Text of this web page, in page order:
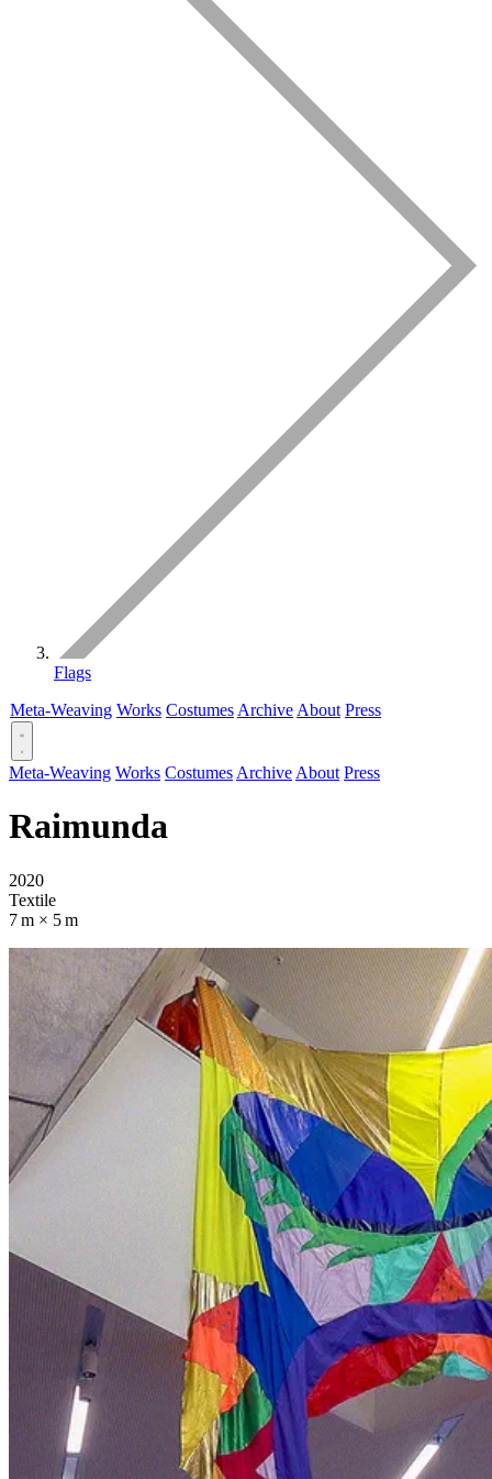
Flags
Meta-Weaving Works Costumes Archive About Press
Meta-Weaving Works Costumes Archive About Press
Raimunda
2020
Textile
7 m × 5 m